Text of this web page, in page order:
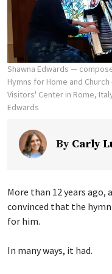
Shawna Edwards —
Hymns for Home and
Visitors' Center in Rome,
Edwards
By Carly
More than 12 years ago,
convinced that the hymn
for him.
In many ways, it had.